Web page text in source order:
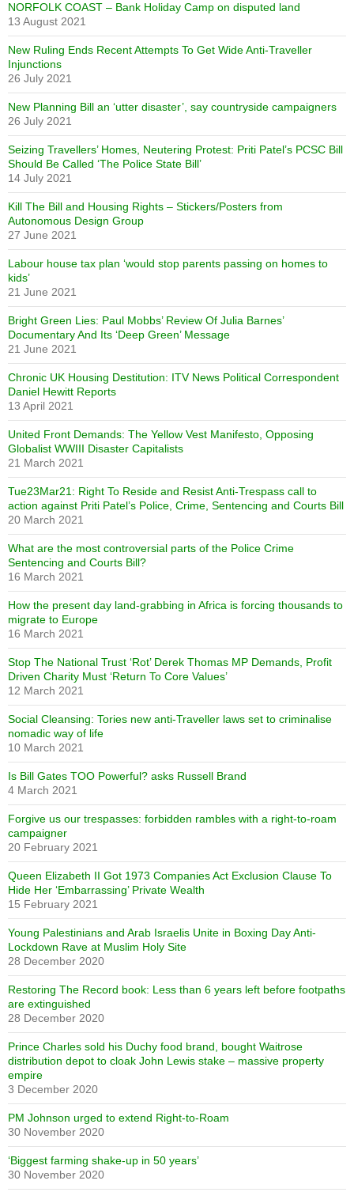
NORFOLK COAST – Bank Holiday Camp on disputed land
13 August 2021
New Ruling Ends Recent Attempts To Get Wide Anti-Traveller
Injunctions
26 July 2021
New Planning Bill an ‘utter disaster’, say countryside campaigners
26 July 2021
Seizing Travellers’ Homes, Neutering Protest: Priti Patel’s PCSC Bill
Should Be Called ‘The Police State Bill’
14 July 2021
Kill The Bill and Housing Rights – Stickers/Posters from
Autonomous Design Group
27 June 2021
Labour house tax plan ‘would stop parents passing on homes to
kids’
21 June 2021
Bright Green Lies: Paul Mobbs’ Review Of Julia Barnes’
Documentary And Its ‘Deep Green’ Message
21 June 2021
Chronic UK Housing Destitution: ITV News Political Correspondent
Daniel Hewitt Reports
13 April 2021
United Front Demands: The Yellow Vest Manifesto, Opposing
Globalist WWIII Disaster Capitalists
21 March 2021
Tue23Mar21: Right To Reside and Resist Anti-Trespass call to
action against Priti Patel’s Police, Crime, Sentencing and Courts Bill
20 March 2021
What are the most controversial parts of the Police Crime
Sentencing and Courts Bill?
16 March 2021
How the present day land-grabbing in Africa is forcing thousands to
migrate to Europe
16 March 2021
Stop The National Trust ‘Rot’ Derek Thomas MP Demands, Profit
Driven Charity Must ‘Return To Core Values’
12 March 2021
Social Cleansing: Tories new anti-Traveller laws set to criminalise
nomadic way of life
10 March 2021
Is Bill Gates TOO Powerful? asks Russell Brand
4 March 2021
Forgive us our trespasses: forbidden rambles with a right-to-roam
campaigner
20 February 2021
Queen Elizabeth II Got 1973 Companies Act Exclusion Clause To
Hide Her ‘Embarrassing’ Private Wealth
15 February 2021
Young Palestinians and Arab Israelis Unite in Boxing Day Anti-
Lockdown Rave at Muslim Holy Site
28 December 2020
Restoring The Record book: Less than 6 years left before footpaths
are extinguished
28 December 2020
Prince Charles sold his Duchy food brand, bought Waitrose
distribution depot to cloak John Lewis stake – massive property
empire
3 December 2020
PM Johnson urged to extend Right-to-Roam
30 November 2020
‘Biggest farming shake-up in 50 years’
30 November 2020